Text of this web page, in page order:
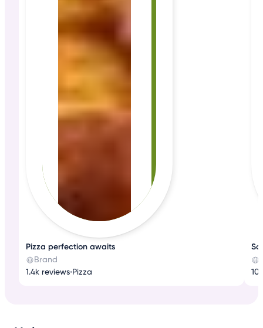
Pizza perfection awaits
Brand
1.4k reviews•Pizza